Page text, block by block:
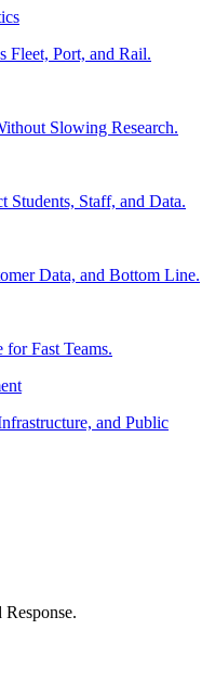
Fleet, Port, and Rail.
Slowing Research.
Students, Staff, and Data.
Data, and Bottom Line.
for Fast Teams.
and Public